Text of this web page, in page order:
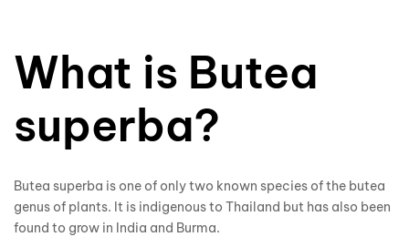
What is Butea
superba?
Butea superba is one of only two known species of the butea
genus of plants. It is indigenous to Thailand but has also been
found to grow in India and Burma.